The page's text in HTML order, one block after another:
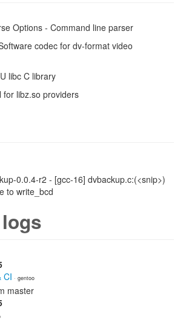
Options - Command line parser
codec for dv-format video
libc C library
for libz.so providers
0.0.4-r2 - [gcc-16] dvbackup.c:(<snip>)
to write_bcd
CI · gentoo
master